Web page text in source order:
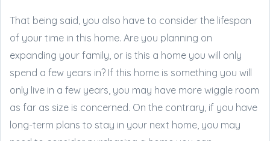
That being said, you also have to consider the lifespan
of your time in this home. Are you planning on
expanding your family, or is this a home you will only
spend a few years in? If this home is something you will
only live in a few years, you may have more wiggle room
as far as size is concerned. On the contrary, if you have
long-term plans to stay in your next home, you may